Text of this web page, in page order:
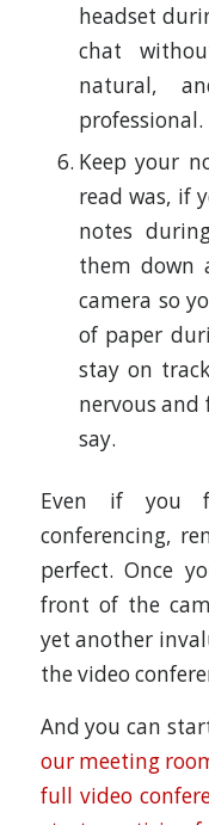
headset
chat
natural,
professional.
Keep your
read was, if
notes
them down
camera so
of paper
stay on
nervous and
say.
Even if you
conferencing,
perfect. Once
front of the
yet another
the video
And you can
our meeting
full video